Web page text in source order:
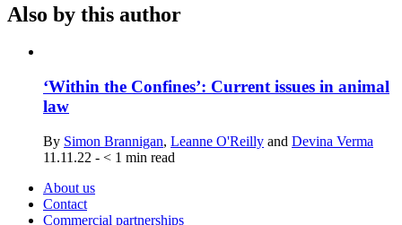
Also by this author
‘Within the Confines’: Current issues in animal
law
By Simon Brannigan, Leanne O'Reilly and Devina Verma
11.11.22 - < 1 min read
About us
Contact
Commercial partnerships